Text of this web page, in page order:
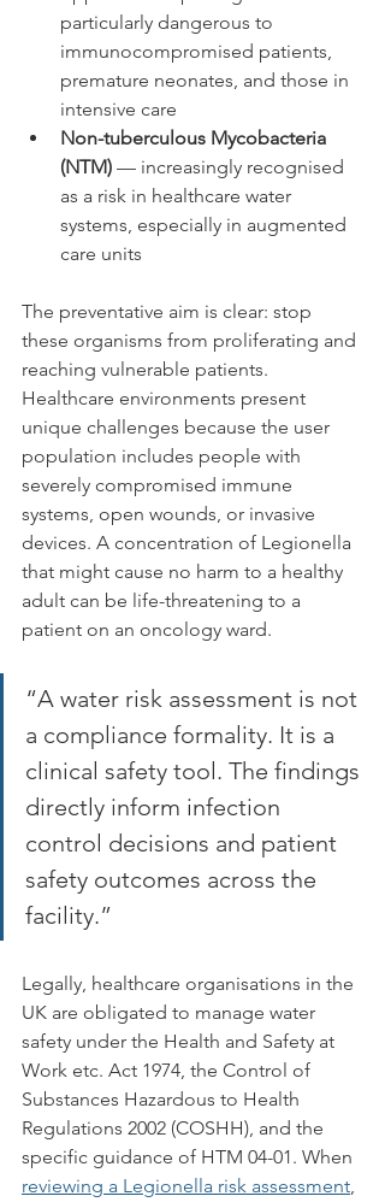
particularly dangerous to
immunocompromised patients,
premature neonates, and those in
intensive care
Non-tuberculous Mycobacteria
(NTM) — increasingly recognised
as a risk in healthcare water
systems, especially in augmented
care units
The preventative aim is clear: stop
these organisms from proliferating and
reaching vulnerable patients.
Healthcare environments present
unique challenges because the user
population includes people with
severely compromised immune
systems, open wounds, or invasive
devices. A concentration of Legionella
that might cause no harm to a healthy
adult can be life-threatening to a
patient on an oncology ward.
“A water risk assessment is not
a compliance formality. It is a
clinical safety tool. The findings
directly inform infection
control decisions and patient
safety outcomes across the
facility.”
Legally, healthcare organisations in the
UK are obligated to manage water
safety under the Health and Safety at
Work etc. Act 1974, the Control of
Substances Hazardous to Health
Regulations 2002 (COSHH), and the
specific guidance of HTM 04-01. When
reviewing a Legionella risk assessment,